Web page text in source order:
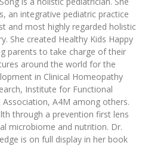
an integrative pediatric practice
and most highly regarded holistic
She created Healthy Kids Happy
parents to take charge of their
around the world for the
in Clinical Homeopathy
Institute for Functional
A4M among others.
through a prevention first lens
microbiome and nutrition. Dr.
is on full display in her book